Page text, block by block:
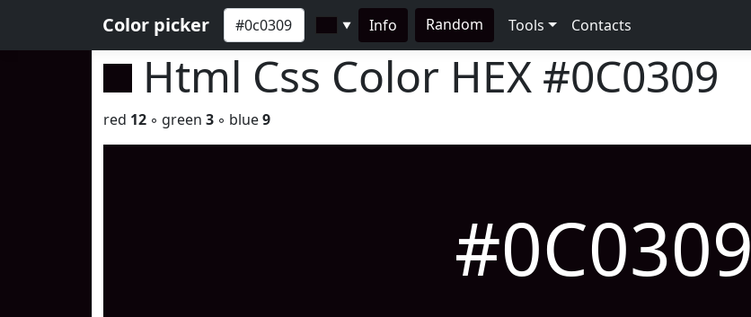
Color picker ▼ Info Random Tools Contacts
Html Css Color HEX #0C0309
red 12 ◦ green 3 ◦ blue9
#0C0309